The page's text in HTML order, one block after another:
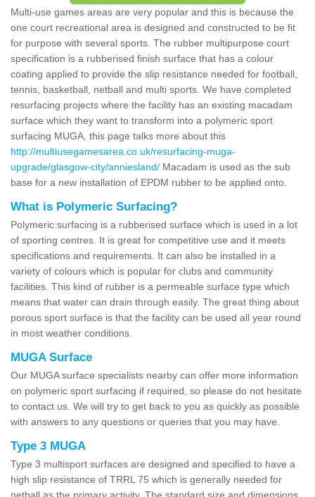
Multi-use games areas are very popular and this is because the
one court recreational area is designed and constructed to be fit
for purpose with several sports. The rubber multipurpose court
specification is a rubberised finish surface that has a colour
coating applied to provide the slip resistance needed for football,
tennis, basketball, netball and multi sports. We have completed
resurfacing projects where the facility has an existing macadam
surface which they want to transform into a polymeric sport
surfacing MUGA, this page talks more about this
http://multiusegamesarea.co.uk/resurfacing-muga-
upgrade/glasgow-city/anniesland/ Macadam is used as the sub
base for a new installation of EPDM rubber to be applied onto.
What is Polymeric Surfacing?
Polymeric surfacing is a rubberised surface which is used in a lot
of sporting centres. It is great for competitive use and it meets
specifications and requirements. It can also be installed in a
variety of colours which is popular for clubs and community
facilities. This kind of rubber is a permeable surface type which
means that water can drain through easily. The great thing about
porous sport surface is that the facility can be used all year round
in most weather conditions.
MUGA Surface
Our MUGA surface specialists nearby can offer more information
on polymeric sport surfacing if required, so please do not hesitate
to contact us. We will try to get back to you as quickly as possible
with answers to any questions or queries that you may have.
Type 3 MUGA
Type 3 multisport surfaces are designed and specified to have a
high slip resistance of TRRL 75 which is generally needed for
netball as the primary activity. The standard size and dimensions